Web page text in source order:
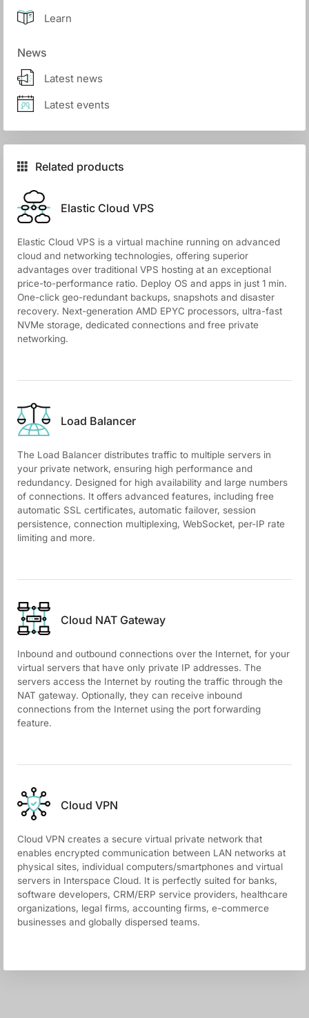
Learn
News
Latest news
Latest events
Related products
Elastic Cloud VPS
Elastic Cloud VPS is a virtual machine running on advanced
cloud and networking technologies, offering superior
advantages over traditional VPS hosting at an exceptional
price-to-performance ratio. Deploy OS and apps in just 1 min.
One-click geo-redundant backups, snapshots and disaster
recovery. Next-generation AMD EPYC processors, ultra-fast
NVMe storage, dedicated connections and free private
networking.
Load Balancer
The Load Balancer distributes traffic to multiple servers in
your private network, ensuring high performance and
redundancy. Designed for high availability and large numbers
of connections. It offers advanced features, including free
automatic SSL certificates, automatic failover, session
persistence, connection multiplexing, WebSocket, per-IP rate
limiting and more.
Cloud NАТ Gateway
Inbound and outbound connections over the Internet, for your
virtual servers that have only private IP addresses. The
servers access the Internet by routing the traffic through the
NAT gateway. Optionally, they can receive inbound
connections from the Internet using the port forwarding
feature.
Cloud VPN
Cloud VPN creates a secure virtual private network that
enables encrypted communication between LAN networks at
physical sites, individual computers/smartphones and virtual
servers in Interspace Cloud. It is perfectly suited for banks,
software developers, CRM/ERP service providers, healthcare
organizations, legal firms, accounting firms, e-commerce
businesses and globally dispersed teams.